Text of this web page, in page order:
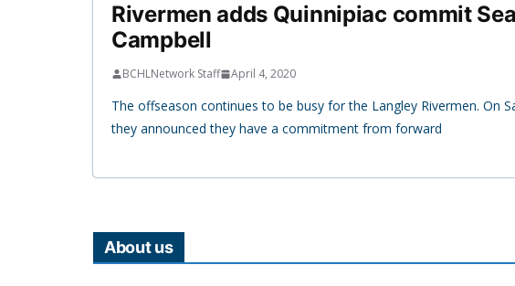
Rivermen adds Quinnipiac commit
Campbell
BCHLNetwork Staff April 4, 2020
The offseason continues to be busy for the Langley Rivermen. On
they announced they have a commitment from forward
About us